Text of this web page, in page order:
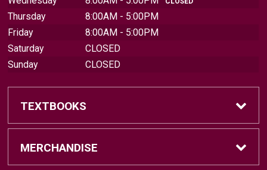
Thursday
8:00AM - 5:00PM
Friday
8:00AM - 5:00PM
Saturday
CLOSED
Sunday
CLOSED
TEXTBOOKS
Find Textbooks
MERCHANDISE